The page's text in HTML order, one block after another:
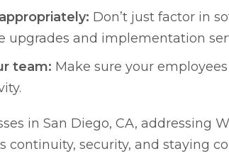
Don’t just factor in
upgrades and implementation
team: Make sure your
in San Diego, CA, addressing
continuity, security, and staying